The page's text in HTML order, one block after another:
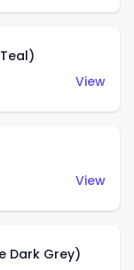
View
View
Dark Grey)